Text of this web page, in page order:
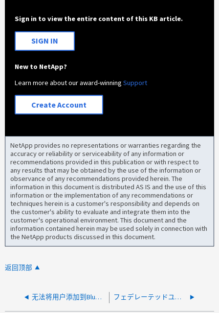
Sign in to view the entire content of this KB article.
SIGN IN
New to NetApp?
Learn more about our award-winningSupport
Create Account
NetApp provides no representations or warranties regarding the
accuracy or reliability or serviceability of any information or
recommendations provided in this publication or with respect to
any results that may be obtained by the use of the information or
observance of any recommendations provided herein. The
information in this document is distributed AS IS and the use of this
information or the implementation of any recommendations or
techniques herein is a customer's responsibility and depends on
the customer's ability to evaluate and integrate them into the
customer's operational environment. This document and the
information contained herein may be used solely in connection with
the NetApp products discussed in this document.
返回顶部
无法将用户添加到BlueXP。错误：没有用户具有给定的电子邮件地址 フェデレーテッドユーザをBlueXPに関連付けることができない